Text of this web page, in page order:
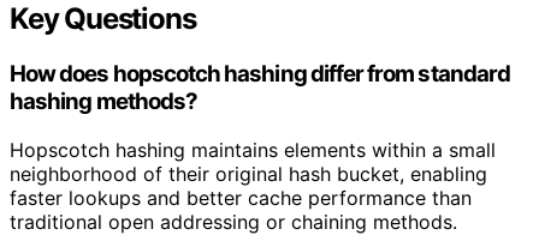
Key Questions
How does hopscotch hashing differ from standard
hashing methods?
Hopscotch hashing maintains elements within a small
neighborhood of their original hash bucket, enabling
faster lookups and better cache performance than
traditional open addressing or chaining methods.